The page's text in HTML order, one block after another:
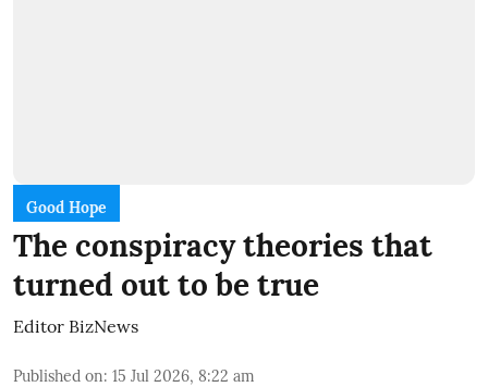
Good Hope
The conspiracy theories that
turned out to be true
Editor BizNews
Published on: 15 Jul 2026, 8:22 am